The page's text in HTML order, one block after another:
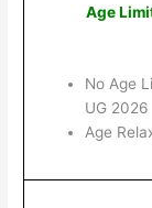
Age
No Age
UG 2026
Age